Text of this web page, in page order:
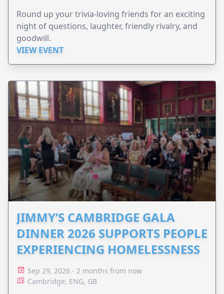
Round up your trivia-loving friends for an exciting
night of questions, laughter, friendly rivalry, and
goodwill.
VIEW EVENT
JIMMY’S CAMBRIDGE GALA
DINNER 2026 SUPPORTS PEOPLE
EXPERIENCING HOMELESSNESS
Sep 29, 2026 - 2 months from now
Cambridge, ENG, GB